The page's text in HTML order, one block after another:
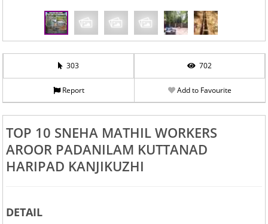
303 702
Report Add to Favourite
TOP 10 SNEHA MATHIL WORKERS
AROOR PADANILAM KUTTANAD
HARIPAD KANJIKUZHI
DETAIL